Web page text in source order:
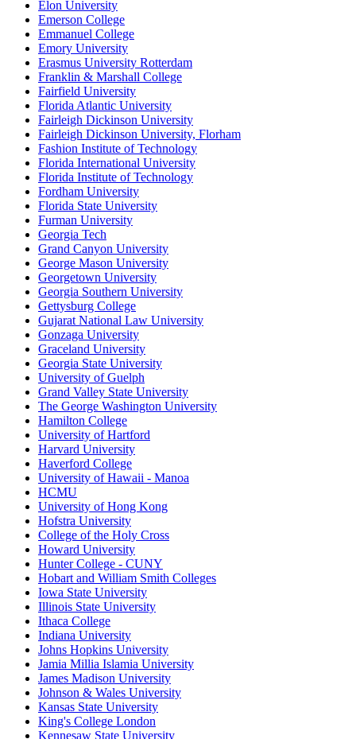
Elon University
Emerson College
Emmanuel College
Emory University
Erasmus University Rotterdam
Franklin & Marshall College
Fairfield University
Florida Atlantic University
Fairleigh Dickinson University
Fairleigh Dickinson University, Florham
Fashion Institute of Technology
Florida International University
Florida Institute of Technology
Fordham University
Florida State University
Furman University
Georgia Tech
Grand Canyon University
George Mason University
Georgetown University
Georgia Southern University
Gettysburg College
Gujarat National Law University
Gonzaga University
Graceland University
Georgia State University
University of Guelph
Grand Valley State University
The George Washington University
Hamilton College
University of Hartford
Harvard University
Haverford College
University of Hawaii - Manoa
HCMU
University of Hong Kong
Hofstra University
College of the Holy Cross
Howard University
Hunter College - CUNY
Hobart and William Smith Colleges
Iowa State University
Illinois State University
Ithaca College
Indiana University
Johns Hopkins University
Jamia Millia Islamia University
James Madison University
Johnson & Wales University
Kansas State University
King's College London
Kennesaw State University